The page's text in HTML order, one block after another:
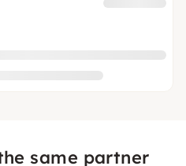
same partner